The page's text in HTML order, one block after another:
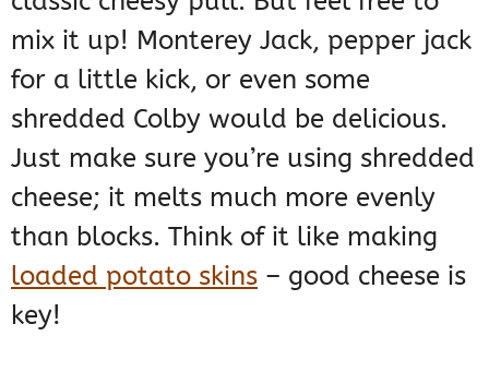
mix it up! Monterey Jack, pepper jack
for a little kick, or even some
shredded Colby would be delicious.
Just make sure you’re using shredded
cheese; it melts much more evenly
than blocks. Think of it like making
loaded potato skins – good cheese is
key!